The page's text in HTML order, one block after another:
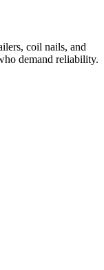
coil nails, and
demand reliability.